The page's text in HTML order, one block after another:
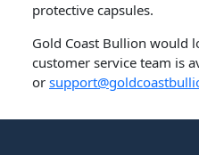
protective capsules.
​Gold Coast Bullion would
customer service team is
or